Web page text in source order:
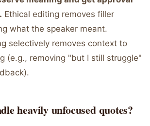
Ethical editing removes filler
what the speaker meant.
selectively removes context to
(e.g., removing "but I still struggle"
heavily unfocused quotes?